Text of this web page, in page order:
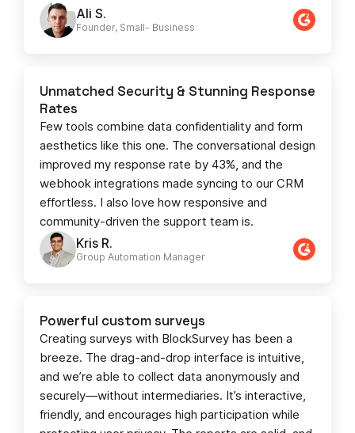
Ali S.
Founder, Small- Business​
Kris R.
Group Automation Manager
Unmatched Security & Stunning Response
Rates
Few tools combine data confidentiality and form
aesthetics like this one. The conversational design
improved my response rate by 43%, and the
webhook integrations made syncing to our CRM
effortless. I also love how responsive and
community-driven the support team is.
Powerful custom surveys
Creating surveys with BlockSurvey has been a
breeze. The drag-and-drop interface is intuitive,
and we’re able to collect data anonymously and
securely—without intermediaries. It’s interactive,
friendly, and encourages high participation while